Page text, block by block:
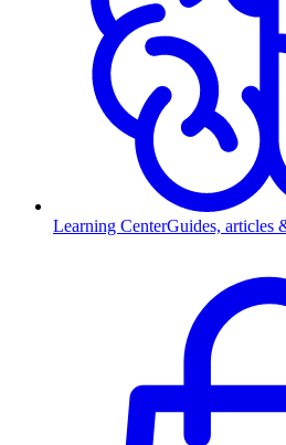
Learning CenterGuides, articles